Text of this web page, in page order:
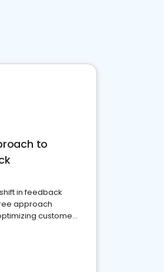
to
in feedback
approach
customer